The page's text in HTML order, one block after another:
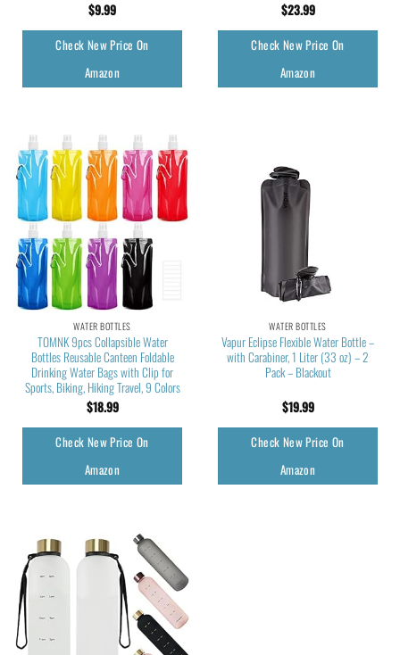
$9.99
Check New Price On
Amazon
$23.99
Check New Price On
Amazon
WATER BOTTLES
TOMNK 9pcs Collapsible Water
Bottles Reusable Canteen Foldable
Drinking Water Bags with Clip for
Sports, Biking, Hiking Travel, 9 Colors
$18.99
Check New Price On
Amazon
WATER BOTTLES
Vapur Eclipse Flexible Water Bottle –
with Carabiner, 1 Liter (33 oz) – 2
Pack – Blackout
$19.99
Check New Price On
Amazon